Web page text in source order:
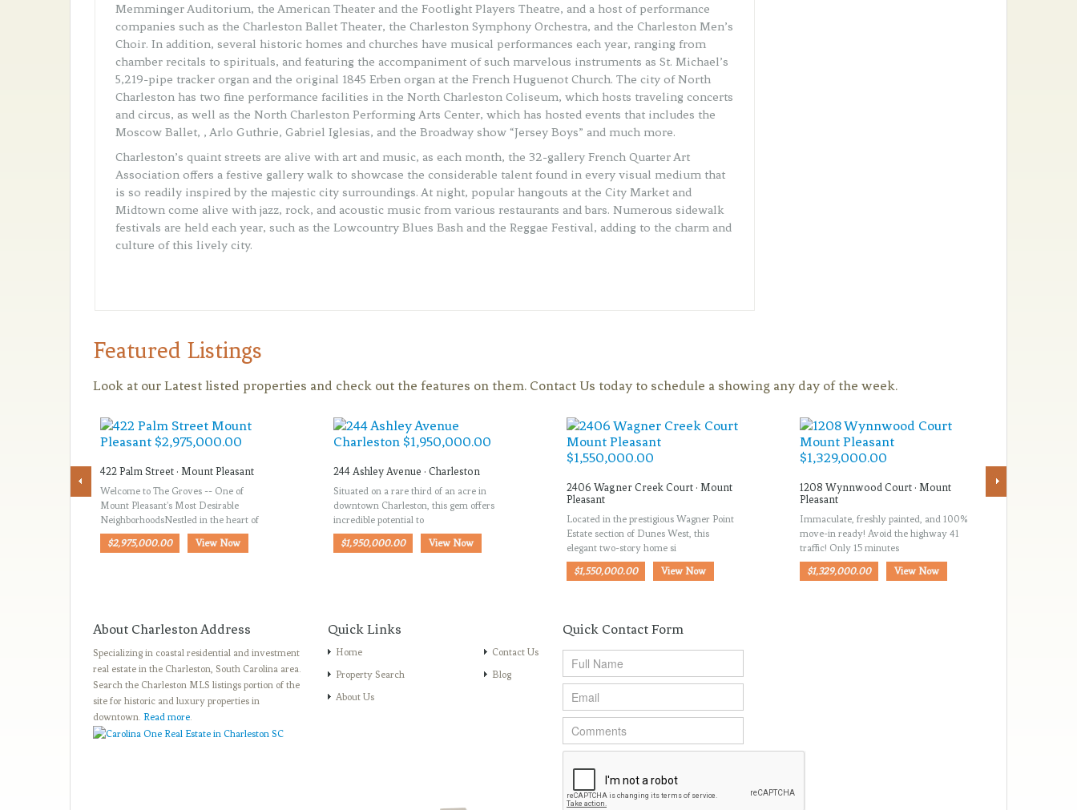
Memminger Auditorium, the American Theater and the Footlight Players Theatre, and a host of performance
companies such as the Charleston Ballet Theater, the Charleston Symphony Orchestra, and the Charleston Men’s
Choir. In addition, several historic homes and churches have musical performances each year, ranging from
chamber recitals to spirituals, and featuring the accompaniment of such marvelous instruments as St. Michael’s
5,219-pipe tracker organ and the original 1845 Erben organ at the French Huguenot Church. The city of North
Charleston has two fine performance facilities in the North Charleston Coliseum, which hosts traveling concerts
and circus, as well as the North Charleston Performing Arts Center, which has hosted events that includes the
Moscow Ballet, , Arlo Guthrie, Gabriel Iglesias, and the Broadway show “Jersey Boys” and much more.
Charleston’s quaint streets are alive with art and music, as each month, the 32-gallery French Quarter Art
Association offers a festive gallery walk to showcase the considerable talent found in every visual medium that
is so readily inspired by the majestic city surroundings. At night, popular hangouts at the City Market and
Midtown come alive with jazz, rock, and acoustic music from various restaurants and bars. Numerous sidewalk
festivals are held each year, such as the Lowcountry Blues Bash and the Reggae Festival, adding to the charm and
culture of this lively city.
Featured Listings
Look at our Latest listed properties and check out the features on them. Contact Us today to schedule a showing any day of the week.
422 Palm Street · Mount Pleasant
Welcome to The Groves -- One of
Mount Pleasant's Most Desirable
NeighborhoodsNestled in the heart of
$2,975,000.00 View Now
244 Ashley Avenue · Charleston
Situated on a rare third of an acre in
downtown Charleston, this gem offers
incredible potential to
$1,950,000.00 View Now
2406 Wagner Creek Court · Mount
Pleasant
Located in the prestigious Wagner Point
Estate section of Dunes West, this
elegant two-story home si
$1,550,000.00 View Now
1208 Wynnwood Court · Mount
Pleasant
Immaculate, freshly painted, and 100%
move-in ready! Avoid the highway 41
traffic! Only 15 minutes
$1,329,000.00 View Now
About Charleston Address
Specializing in coastal residential and investment
real estate in the Charleston, South Carolina area.
Search the Charleston MLS listings portion of the
site for historic and luxury properties in
downtown. Read more.
Quick Links
Home
Property Search
About Us
Contact Us
Blog
Quick Contact Form